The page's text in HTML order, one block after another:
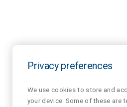
Privacy preferences
We use cookies to store and
your device. Some of these are